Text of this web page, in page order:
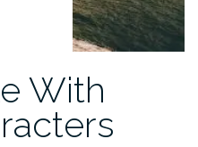
With